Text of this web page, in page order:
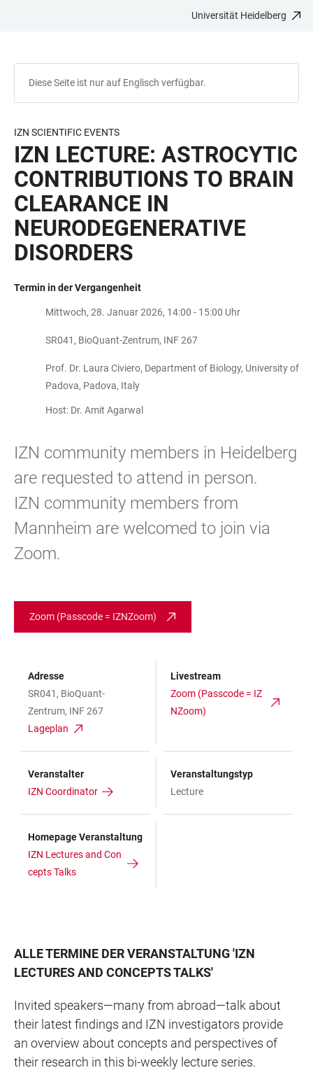
Universität Heidelberg
Diese Seite ist nur auf Englisch verfügbar.
IZN SCIENTIFIC EVENTS
IZN LECTURE: ASTROCYTIC
CONTRIBUTIONS TO BRAIN
CLEARANCE IN
NEURODEGENERATIVE
DISORDERS
Termin in der Vergangenheit
Mittwoch, 28. Januar 2026, 14:00 - 15:00 Uhr
SR041, BioQuant-Zentrum, INF 267
Prof. Dr. Laura Civiero, Department of Biology, University of
Padova, Padova, Italy
Host: Dr. Amit Agarwal
IZN community members in Heidelberg
are requested to attend in person.
IZN community members from
Mannheim are welcomed to join via
Zoom.
Zoom (Passcode = IZNZoom)
Adresse
SR041, BioQuant-
Zentrum, INF 267
Lageplan
Livestream
Zoom (Passcode = IZ
NZoom)
Veranstalter
IZN Coordinator
Veranstaltungstyp
Lecture
Homepage Veranstaltung
IZN Lectures and Con
cepts Talks
ALLE TERMINE DER VERANSTALTUNG'IZN
LECTURES AND CONCEPTS TALKS'
Invited speakers—many from abroad—talk about
their latest findings and IZN investigators provide
an overview about concepts and perspectives of
their research in this bi-weekly lecture series.